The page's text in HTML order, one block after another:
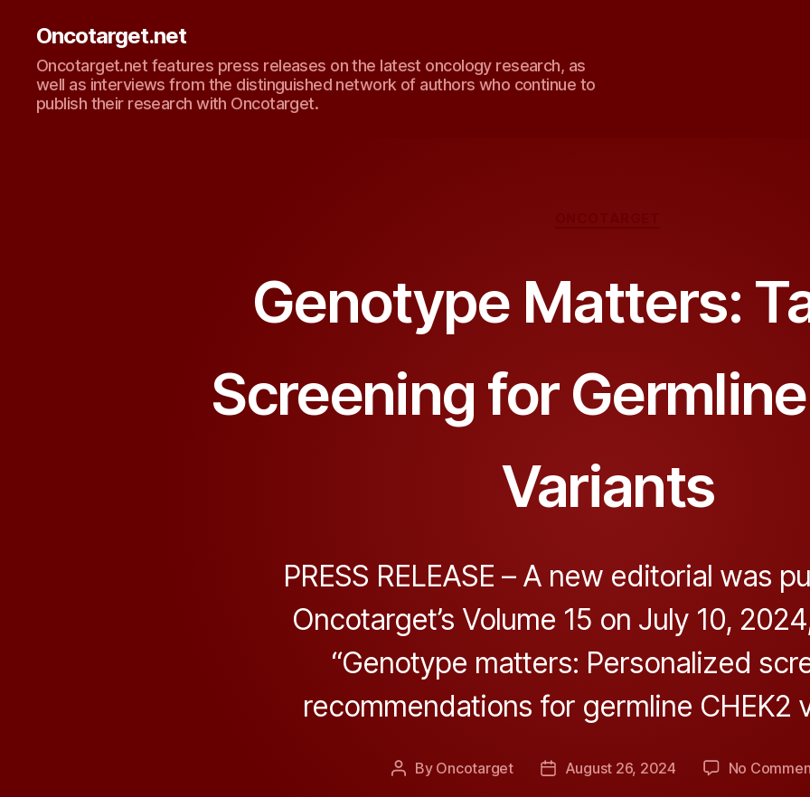
Oncotarget.net
Oncotarget.net features press releases on the latest oncology research, as
well as interviews from the distinguished network of authors who continue to
publish their research with Oncotarget.
Genotype Matters:
Screening for
Variants
PRESS RELEASE – A new editorial was
Oncotarget’s Volume 15 on July 10,
“Genotype matters: Personalized
recommendations for germline CHEK2
Post
By Oncotarget
PostAugust 26, 2024 No